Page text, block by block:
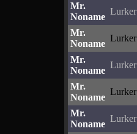
Mr.
Noname
Lurker
Mr.
Noname
Lurker
Mr.
Noname
Lurker
Mr.
Noname
Lurker
Mr.
Noname
Lurker